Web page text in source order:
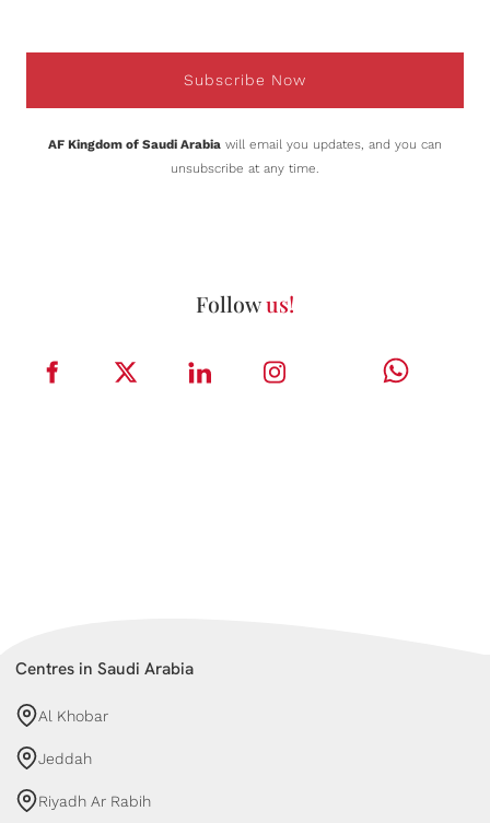
Subscribe Now
AF Kingdom of Saudi Arabia will email you updates, and you can
unsubscribe at any time.
Followus!
Centres in Saudi Arabia
Al Khobar
Jeddah
Riyadh Ar Rabih